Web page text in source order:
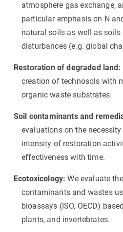
atmosphere gas exchange,
particular emphasis on N
natural soils as well as
disturbances (e.g. global
Restoration of degraded land:
creation of technosols with
organic waste substrates.
Soil contaminants and
evaluations on the
intensity of restoration
effectiveness with time.
Ecotoxicology: We evaluate
contaminants and wastes
bioassays (ISO, OECD)
plants, and invertebrates.